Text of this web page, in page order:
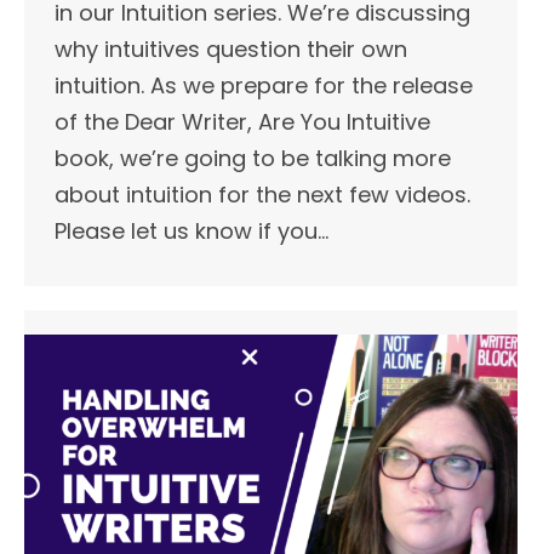
in our Intuition series. We’re discussing
why intuitives question their own
intuition. As we prepare for the release
of the Dear Writer, Are You Intuitive
book, we’re going to be talking more
about intuition for the next few videos.
Please let us know if you…